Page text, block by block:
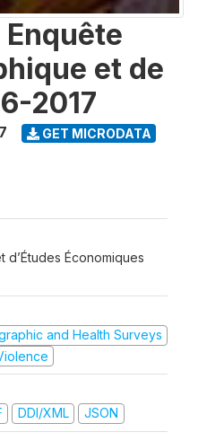
et de
2017
GET MICRODATA
d’Études Économiques
and Health Surveys
DDI/XML JSON